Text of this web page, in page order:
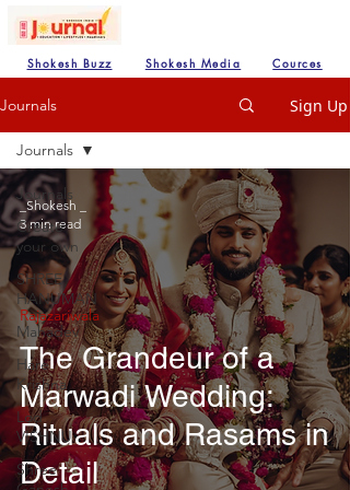
Shokesh Buzz Shokesh Media Cources
Journals Sign Up
Journals
Create
your own
SHREE
HANUMAN
Mahadev
Hare
Krishna
Lod
VISHNU
Shree
Journals
The Grandeur of a
Marwadi Wedding:
Rituals and Rasams in
Detail
Rajazariwala
_Shokesh _
3 min read